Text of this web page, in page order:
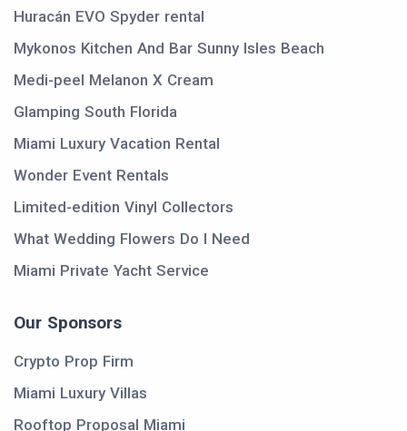
Huracán EVO Spyder rental
Mykonos Kitchen And Bar Sunny Isles Beach
Medi-peel Melanon X Cream
Glamping South Florida
Miami Luxury Vacation Rental
Wonder Event Rentals
Limited-edition Vinyl Collectors
What Wedding Flowers Do I Need
Miami Private Yacht Service
Our Sponsors
Crypto Prop Firm
Miami Luxury Villas
Rooftop Proposal Miami